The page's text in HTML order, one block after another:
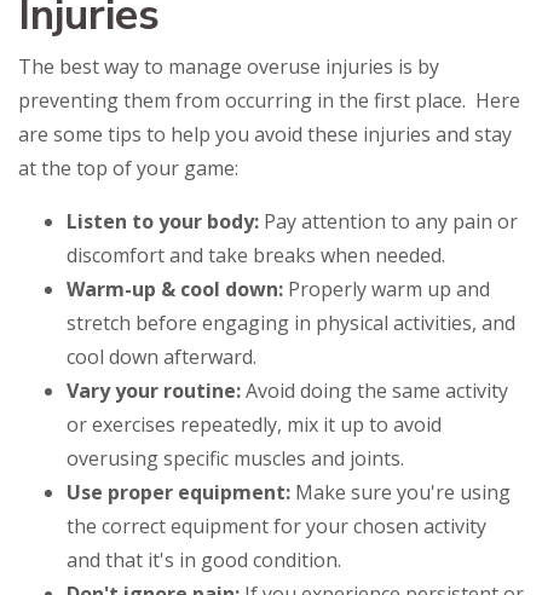
Injuries
The best way to manage overuse injuries is by
preventing them from occurring in the first place. Here
are some tips to help you avoid these injuries and stay
at the top of your game:
Listen to your body: Pay attention to any pain or
discomfort and take breaks when needed.
Warm-up & cool down: Properly warm up and
stretch before engaging in physical activities, and
cool down afterward.
Vary your routine:Avoid doing the same activity
or exercises repeatedly, mix it up to avoid
overusing specific muscles and joints.
Use proper equipment: Make sure you're using
the correct equipment for your chosen activity
and that it's in good condition.